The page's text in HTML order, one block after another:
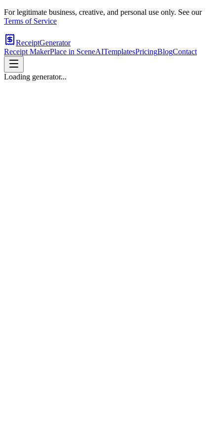
For legitimate business, creative, and personal use only. See our
Terms of Service
ReceiptGenerator
Receipt MakerPlace in SceneAITemplatesPricingBlogContact
Loading generator...